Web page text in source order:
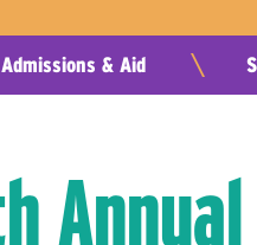
Admissions & Aid